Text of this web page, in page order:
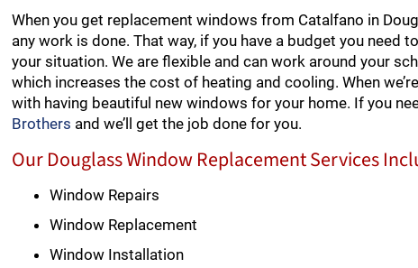
When you get replacement windows from Catalfano in
any work is done. That way, if you have a budget you
your situation. We are flexible and can work around your
which increases the cost of heating and cooling. When
with having beautiful new windows for your home. If you
Brothers and we’ll get the job done for you.
Our Douglass Window Replacement Services
Window Repairs
Window Replacement
Window Installation